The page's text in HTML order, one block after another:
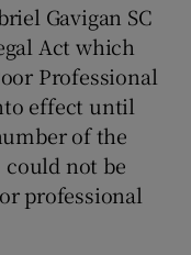
sub sections
Gavigan SC
Act which
Professional
effect until
of the
not be
professional